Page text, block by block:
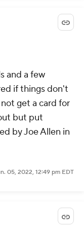
and a few
if things don't
get a card for
but put
by Joe Allen in
05, 2022, 12:49 pm EDT